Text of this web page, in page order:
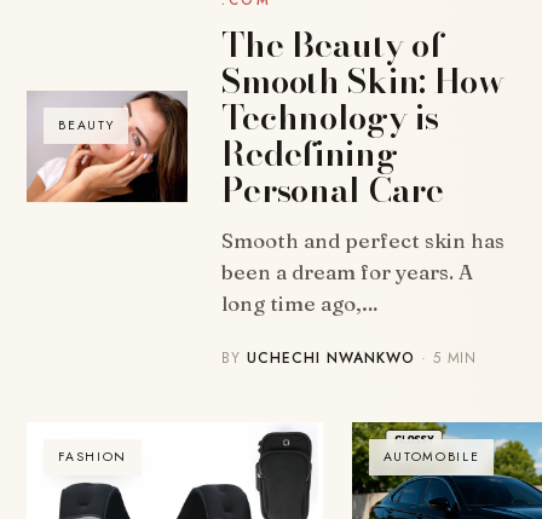
BEAUTY
The Beauty of
Smooth Skin: How
Technology is
Redefining
Personal Care
Smooth and perfect skin has
been a dream for years. A
long time ago,…
BYUCHECHI NWANKWO · 5 MIN
FASHION AUTOMOBILE